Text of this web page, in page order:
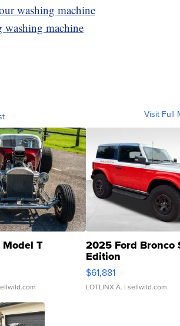
washing machine
machine
Visit Full
T 2025 Ford Bronco
Edition
$61,881
LOTLINX A. | sellwild.com